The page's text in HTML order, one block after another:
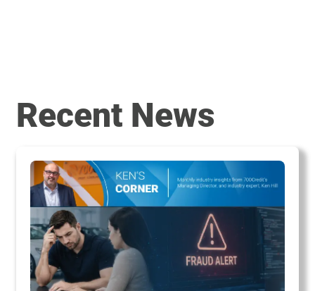
Recent News